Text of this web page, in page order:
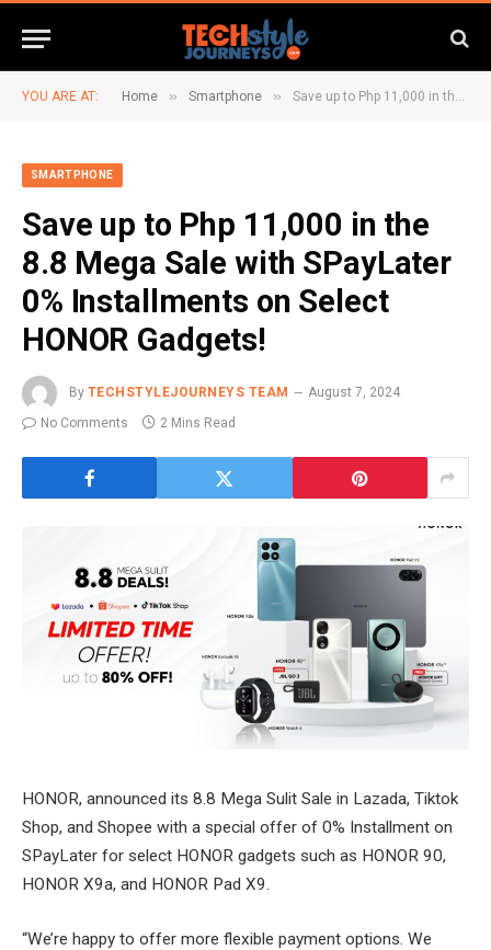
YOU ARE AT: Home » Smartphone » Save up to Php 11,000 in the 8.8 Mega Sale with SPayLater 0% Installments on Select HONOR Gadgets!
SMARTPHONE
Save up to Php 11,000 in the
8.8 Mega Sale with SPayLater
0% Installments on Select
HONOR Gadgets!
By TECHSTYLEJOURNEYS TEAM
August 7, 2024
No Comments
2 Mins Read
HONOR, announced its 8.8 Mega Sulit Sale in Lazada, Tiktok
Shop, and Shopee with a special offer of 0% Installment on
SPayLater for select HONOR gadgets such as HONOR 90,
HONOR X9a, and HONOR Pad X9.
“We’re happy to offer more flexible payment options. We